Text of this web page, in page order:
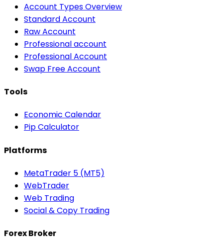
Account Types Overview
Standard Account
Raw Account
Professional account
Professional Account
Swap Free Account
Tools
Economic Calendar
Pip Calculator
Platforms
MetaTrader 5 (MT5)
WebTrader
Web Trading
Social & Copy Trading
Forex Broker